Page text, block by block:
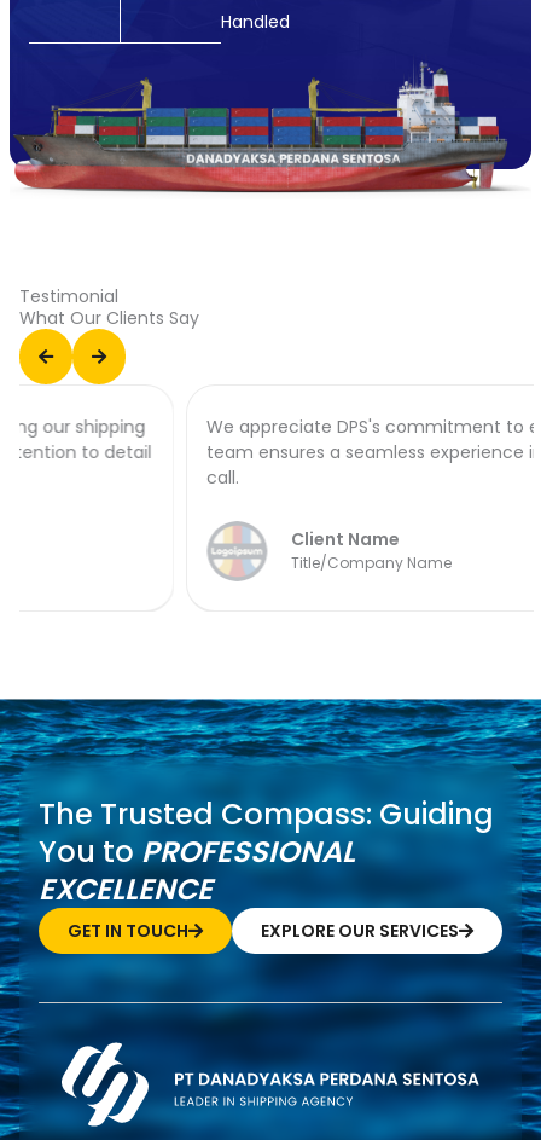
Handled
Testimonial
What Our Clients Say
We appreciate DPS's commitment to excellence. Their
team ensures a seamless experience in every port of
Client Name
Title/Company Name
The Trusted Compass: Guiding
You toPROFESSIONAL
EXCELLENCE
GET IN TOUCH EXPLORE OUR SERVICES